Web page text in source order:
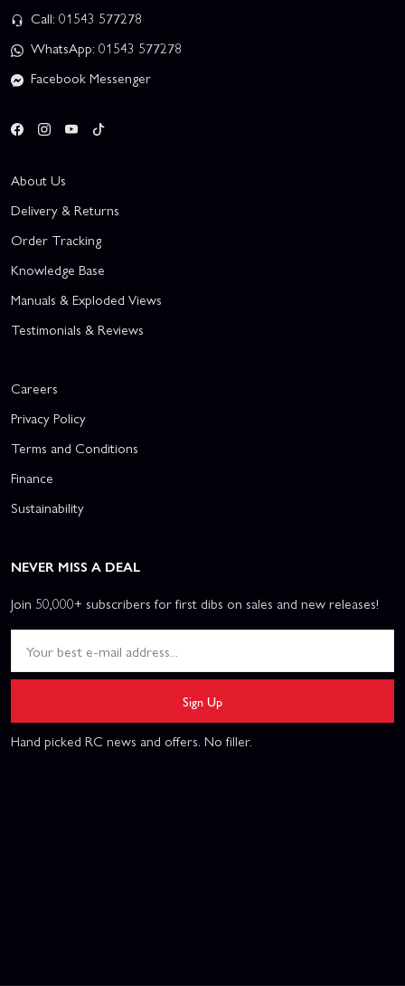
Call: 01543 577278
WhatsApp: 01543 577278
Facebook Messenger
About Us
Delivery & Returns
Order Tracking
Knowledge Base
Manuals & Exploded Views
Testimonials & Reviews
Careers
Privacy Policy
Terms and Conditions
Finance
Sustainability
NEVER MISS A DEAL
Join 50,000+ subscribers for first dibs on sales and new releases!
Sign Up
Hand picked RC news and offers. No filler.